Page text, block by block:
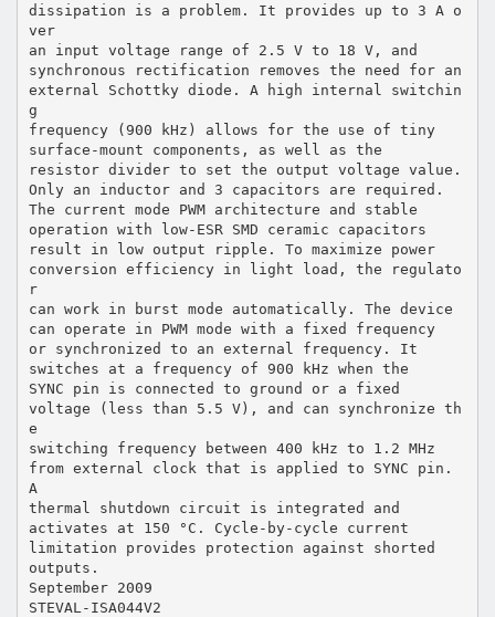
dissipation is a problem. It provides up to 3 A o
ver
an input voltage range of 2.5 V to 18 V, and
synchronous rectification removes the need for an
external Schottky diode. A high internal switchin
g
frequency (900 kHz) allows for the use of tiny
surface-mount components, as well as the
resistor divider to set the output voltage value.
Only an inductor and 3 capacitors are required.
The current mode PWM architecture and stable
operation with low-ESR SMD ceramic capacitors
result in low output ripple. To maximize power
conversion efficiency in light load, the regulato
r
can work in burst mode automatically. The device
can operate in PWM mode with a fixed frequency
or synchronized to an external frequency. It
switches at a frequency of 900 kHz when the
SYNC pin is connected to ground or a fixed
voltage (less than 5.5 V), and can synchronize th
e
switching frequency between 400 kHz to 1.2 MHz
from external clock that is applied to SYNC pin.
A
thermal shutdown circuit is integrated and
activates at 150 °C. Cycle-by-cycle current
limitation provides protection against shorted
outputs.
September 2009
STEVAL-ISA044V2